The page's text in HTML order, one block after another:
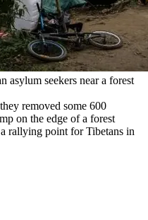
asylum seekers near a forest
removed some 600
on the edge of a forest
rallying point for Tibetans in